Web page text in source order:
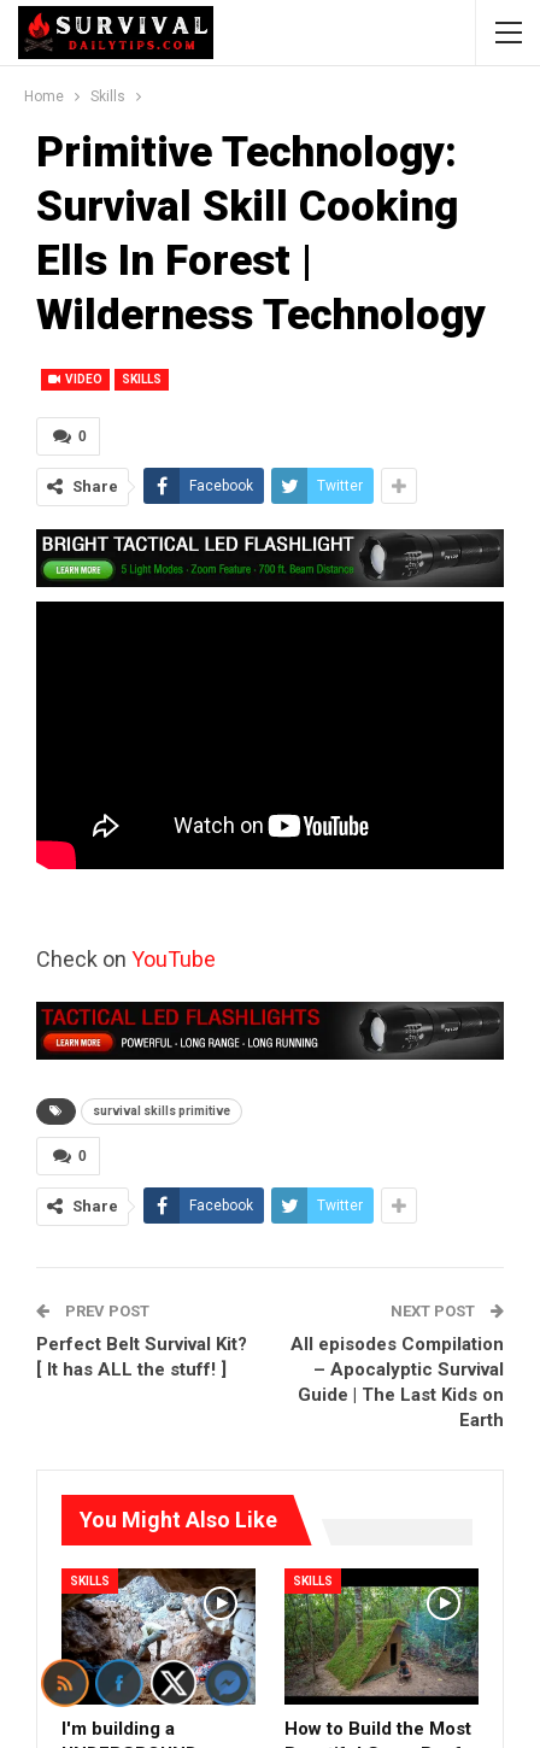
Home Skills
Primitive Technology:
Survival Skill Cooking
Ells In Forest |
Wilderness Technology
VIDEO SKILLS
0
Share Facebook Twitter
Check on YouTube
survival skills primitive
0
Share Facebook Twitter
PREV POST
Perfect Belt Survival Kit?
[ It has ALL the stuff! ]
NEXT POST
All episodes Compilation
– Apocalyptic Survival
Guide | The Last Kids on
Earth
You Might Also Like
SKILLS
I'm building a
SKILLS
How to Build the Most